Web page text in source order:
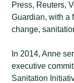
Press, Reuters,
Guardian, with a
change,
In 2014, Anne
executive
Sanitation